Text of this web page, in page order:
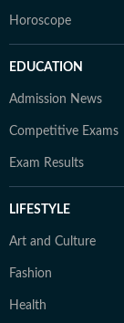
Horoscope
EDUCATION
Admission News
Competitive Exams
Exam Results
LIFESTYLE
Art and Culture
Fashion
Health